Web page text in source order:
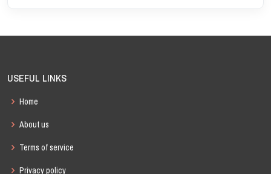
USEFUL LINKS
Home
About us
Terms of service
Privacy policy